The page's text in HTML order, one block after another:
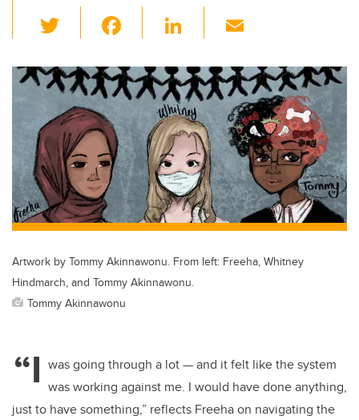
wi
tt
er
c
e
b
o
o
k
Li
k
e
dI
n
ail
Artwork by Tommy Akinnawonu. From left: Freeha, Whitney
Hindmarch, and Tommy Akinnawonu.
Tommy Akinnawonu
“I was going through a lot—and it felt like the system
was working against me. I would have done anything,
just to have something,” reflects Freeha on navigating the